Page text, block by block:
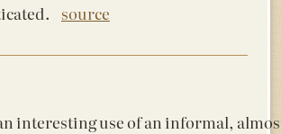
source
interesting use of an informal,